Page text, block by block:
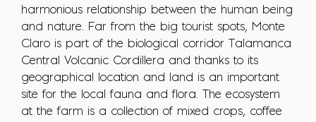
harmonious relationship between the human being
and nature. Far from the big tourist spots, Monte
Claro is part of the biological corridor Talamanca
Central Volcanic Cordillera and thanks to its
geographical location and land is an important
site for the local fauna and flora. The ecosystem
at the farm is a collection of mixed crops, coffee